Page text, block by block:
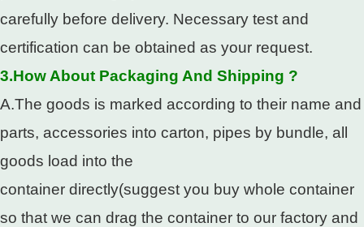
carefully before delivery. Necessary test and
certification can be obtained as your request.
3.How About Packaging And Shipping ?
A.The goods is marked according to their name and
parts, accessories into carton, pipes by bundle, all
goods load into the
container directly(suggest you buy whole container
so that we can drag the container to our factory and